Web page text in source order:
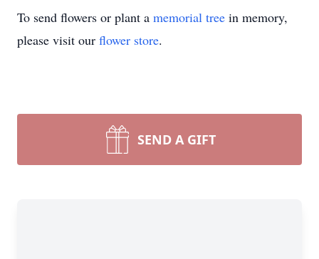
To send flowers or plant a memorial tree in memory,
please visit our flower store.
SEND A GIFT